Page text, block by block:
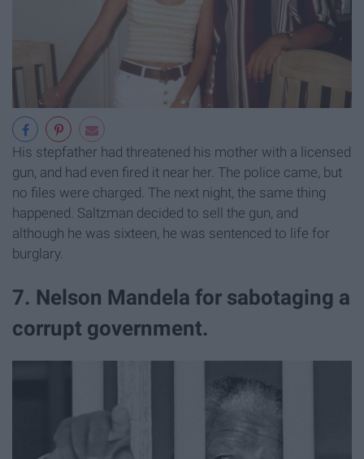
His stepfather had threatened his mother with a licensed
gun, and had even fired it near her. The police came, but
no files were charged. The next night, the same thing
happened. Saltzman decided to sell the gun, and
although he was sixteen, he was sentenced to life for
burglary.
7. Nelson Mandela for sabotaging a
corrupt government.